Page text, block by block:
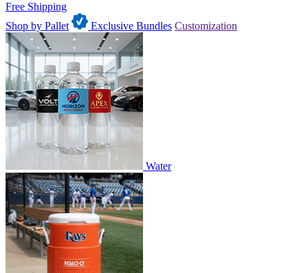
Free Shipping
Shop by Pallet
Exclusive Bundles Customization
Water